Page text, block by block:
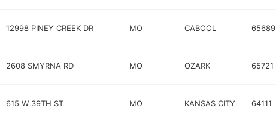
12998 PINEY CREEK DR MO CABOOL 65689
2608 SMYRNA RD MO OZARK 65721
615 W 39TH ST MO KANSAS CITY 64111